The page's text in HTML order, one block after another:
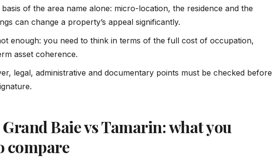
of the area name alone: micro-location, the residence and the
can change a property’s appeal significantly.
enough: you need to think in terms of the full cost of occupation,
asset coherence.
legal, administrative and documentary points must be checked before
Baie vs Tamarin: what you
compare